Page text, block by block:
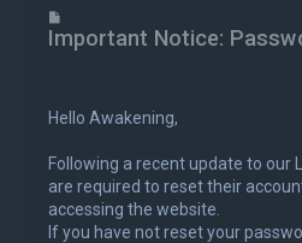
n
a
d
p
o
s
t
Important Notice:
Hello Awakening,
Following a recent update to our
are required to reset their
accessing the website.
If you have not reset your